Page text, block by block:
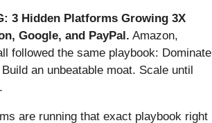
3 Hidden Platforms Growing 3X
Google, and PayPal. Amazon,
followed the same playbook: Dominate
an unbeatable moat. Scale until
are running that exact playbook right